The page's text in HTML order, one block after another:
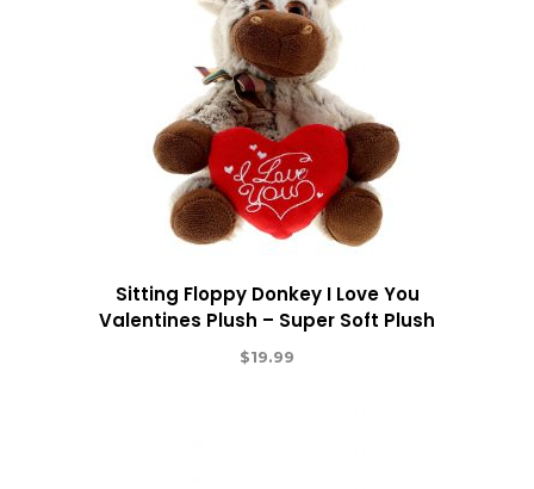
Sitting Floppy Donkey I Love You
Valentines Plush – Super Soft Plush
$19.99